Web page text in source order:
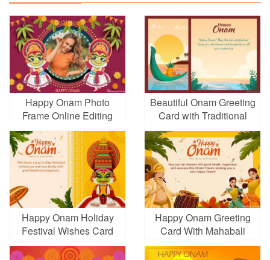
Happy Onam Photo
Frame Online Editing
Beautiful Onam Greeting
Card with Traditional
Indian Imagery
Happy Onam Holiday
Festival Wishes Card
Images Download
Happy Onam Greeting
Card With Mahabali
King Dancers